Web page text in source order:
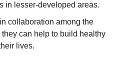
in lesser-developed areas.
collaboration among the
can help to build healthy
lives.